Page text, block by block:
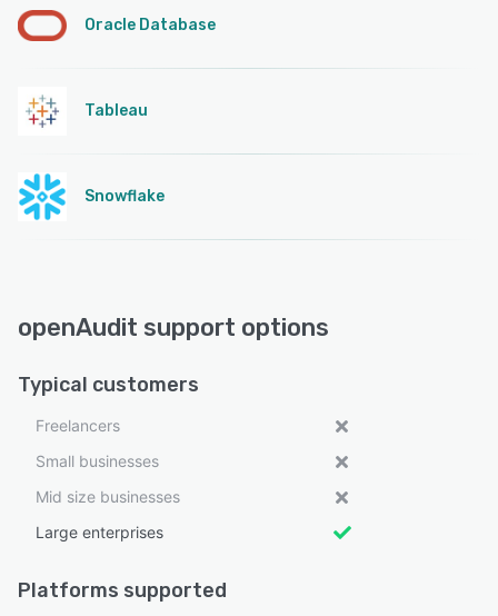
Oracle Database
Tableau
Snowflake
openAudit support options
Typical customers
Freelancers
Small businesses
Mid size businesses
Large enterprises
Platforms supported